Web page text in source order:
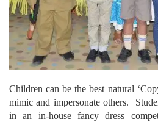
Children can be the best natural
mimic and impersonate others.
in an in-house fancy dress